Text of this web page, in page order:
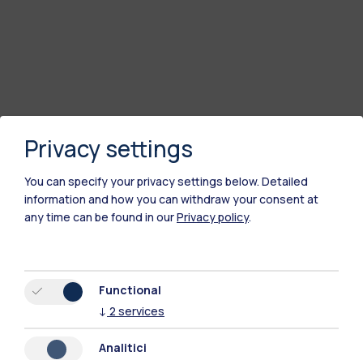
Polimi Community
All the websites of the ecosystem
Privacy settings
You can specify your privacy settings below. Detailed
information and how you can withdraw your consent at
any time can be found in ourPrivacy policy.
Functional
↓ 2 services
Analitici